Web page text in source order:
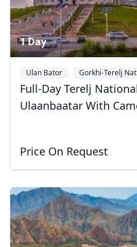
1 Day
Ulan Bator Gorkhi-Terelj
Full-Day Terelj
Ulaanbaatar With
Price On Request